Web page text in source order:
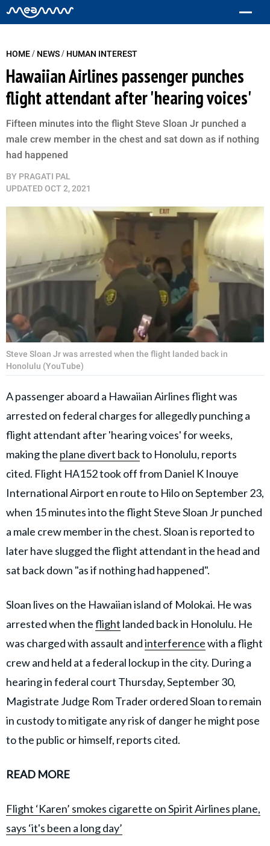
HOME/ NEWS/ HUMAN INTEREST
Hawaiian Airlines passenger punches
flight attendant after 'hearing voices'
Fifteen minutes into the flight Steve Sloan Jr punched a
male crew member in the chest and sat down as if nothing
had happened
BY PRAGATI PAL
UPDATEDOCT 2, 2021
Steve Sloan Jr was arrested when the flight landed back in
Honolulu (YouTube)
A passenger aboard a Hawaiian Airlines flight was
arrested on federal charges for allegedly punching a
flight attendant after 'hearing voices' for weeks,
making the plane divert backto Honolulu, reports
cited. Flight HA152 took off from Daniel K Inouye
International Airport en route to Hilo on September 23,
when 15 minutes into the flight Steve Sloan Jr punched
a male crew member in the chest. Sloan is reported to
later have slugged the flight attendant in the head and
sat back down "as if nothing had happened".
Sloan lives on the Hawaiian island of Molokai. He was
arrested when theflight landed back in Honolulu. He
was charged with assault andinterferencewith a flight
crew and held at a federal lockup in the city. During a
hearing in federal court Thursday, September 30,
Magistrate Judge Rom Trader ordered Sloan to remain
in custody to mitigate any risk of danger he might pose
to the public or himself, reports cited.
READ MORE
Flight ‘Karen’ smokes cigarette on Spirit Airlines plane,
says ‘it's been a long day’